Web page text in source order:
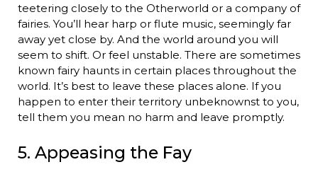
teetering closely to the Otherworld or a company of
fairies. You’ll hear harp or flute music, seemingly far
away yet close by. And the world around you will
seem to shift. Or feel unstable. There are sometimes
known fairy haunts in certain places throughout the
world. It’s best to leave these places alone. If you
happen to enter their territory unbeknownst to you,
tell them you mean no harm and leave promptly.
5. Appeasing the Fay